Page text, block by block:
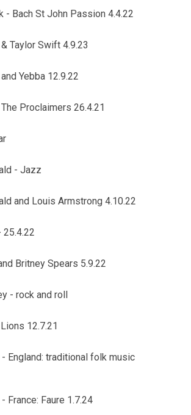
- Bach St John Passion 4.4.22
Taylor Swift 4.9.23
Yebba 12.9.22
Proclaimers 26.4.21
- Jazz
and Louis Armstrong 4.10.22
25.4.22
Britney Spears 5.9.22
- rock and roll
12.7.21
England: traditional folk music
France: Faure 1.7.24